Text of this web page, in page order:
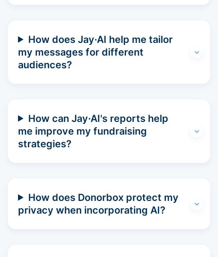
How does Jay·AI help me tailor
my messages for different
audiences?
How can Jay·AI's reports help
me improve my fundraising
strategies?
How does Donorbox protect my
privacy when incorporating AI?